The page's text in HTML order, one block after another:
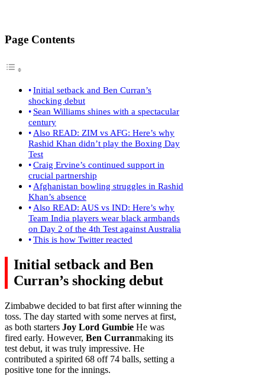
Page Contents
Initial setback and Ben Curran’s
shocking debut
Sean Williams shines with a spectacular
century
Also READ: ZIM vs AFG: Here’s why
Rashid Khan didn’t play the Boxing Day
Test
Craig Ervine’s continued support in
crucial partnership
Afghanistan bowling struggles in Rashid
Khan’s absence
Also READ: AUS vs IND: Here’s why
Team India players wear black armbands
on Day 2 of the 4th Test against Australia
This is how Twitter reacted
Initial setback and Ben
Curran’s shocking debut
Zimbabwe decided to bat first after winning the
toss. The day started with some nerves at first,
as both starters Joy Lord Gumbie He was
fired early. However, Ben Curranmaking its
test debut, it was truly impressive. He
contributed a spirited 68 off 74 balls, setting a
positive tone for the innings.